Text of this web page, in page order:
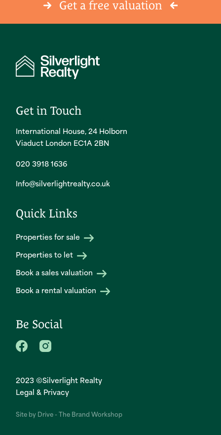
Get a free valuation
Get in Touch
International House, 24 Holborn
Viaduct London EC1A 2BN
020 3918 1636
Info@silverlightrealty.co.uk
Quick Links
Properties for sale
Properties to let
Book a sales valuation
Book a rental valuation
Be Social
2023 ©Silverlight Realty
Legal & Privacy
Site by Drive - The Brand Workshop